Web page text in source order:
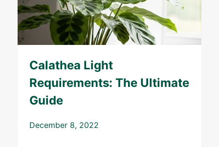
Calathea Light
Requirements: The Ultimate
Guide
December 8, 2022